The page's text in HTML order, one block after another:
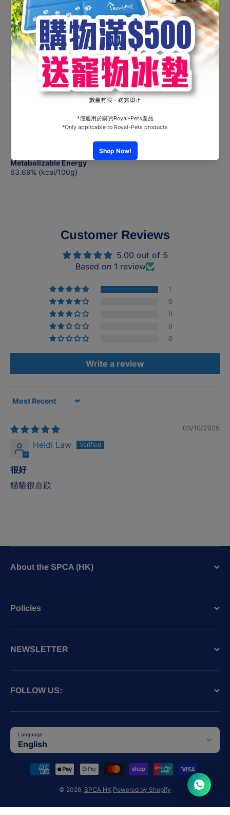
Low phosphorus
High calories & moisture
Moderate & quality protein
Ingredients
Tuna 39.5%, Supplement with Soup 54.62%, Soybean Oil 2%,
Vitamins & Minerals 1.508%, Flavor Enhancer 1.6%, Modified
Tapioca Starch 0.256%, Tuna Extract 0.32%, Tuna Oil 0.04%,
Taurine 0.04%, Tripotassium Citrate 0.01%
Analytical Constituents
Crude Protein (min) 10%
Crude Fat (min) 1.8%
Crude Fiber (max) 1%
Ash (max) 2%
Moisture (max) 85%
Metabolizable Energy
63.69% (kcal/100g)
Customer Reviews
5.00 out of 5
Based on 1 review
1
0
0
0
0
Write a review
Sort by
03/10/2025
Heidi Law
很好
貓貓很喜歡
About the SPCA (HK)
Policies
NEWSLETTER
FOLLOW US:
Language
English
Payment methods
© 2026, SPCA HK Powered by Shopify